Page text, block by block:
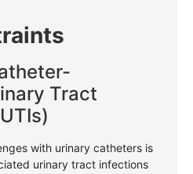
Tract
with urinary catheters is
urinary tract infections